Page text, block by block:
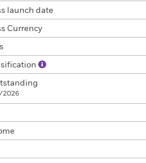
launch date
Currency
2026